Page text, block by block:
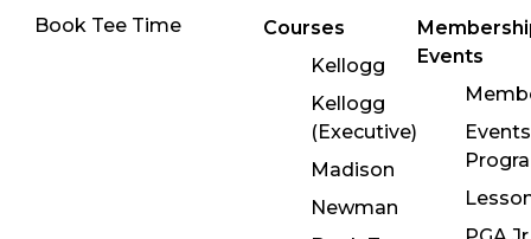
Book Tee Time
Courses
Kellogg
Kellogg
(Executive)
Madison
Newman
Events